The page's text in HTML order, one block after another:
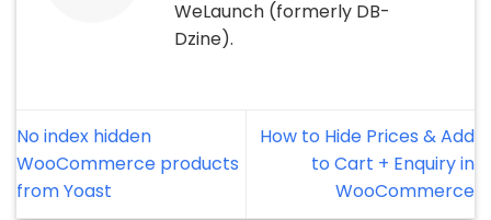
WeLaunch (formerly DB-
Dzine).
No index hidden
WooCommerce products
from Yoast
How to Hide Prices & Add
to Cart + Enquiry in
WooCommerce